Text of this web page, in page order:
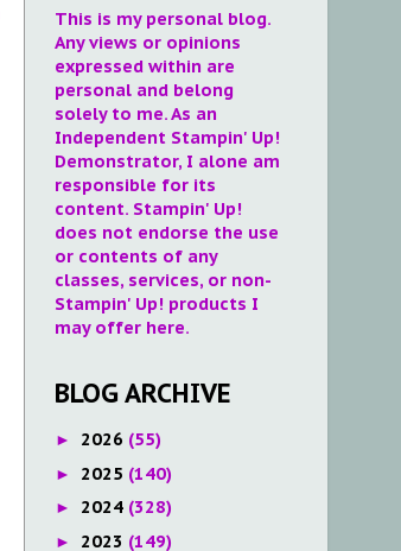
This is my personal blog.
Any views or opinions
expressed within are
personal and belong
solely to me. As an
Independent Stampin' Up!
Demonstrator, I alone am
responsible for its
content. Stampin' Up!
does not endorse the use
or contents of any
classes, services, or non-
Stampin' Up! products I
may offer here.
BLOG ARCHIVE
► 2026 (55)
► 2025 (140)
► 2024 (328)
► 2023 (149)